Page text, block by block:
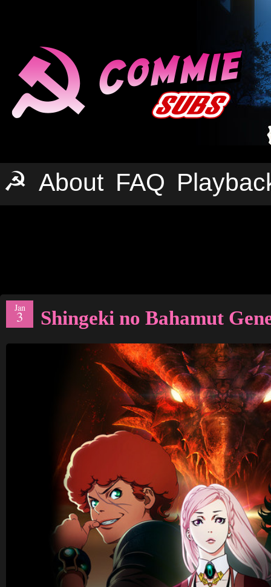
☭ About FAQ
Jan
3 Shingeki no Bahamut